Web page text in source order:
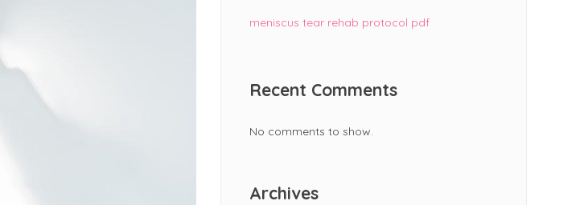
meniscus tear rehab protocol pdf
Recent Comments
No comments to show.
Archives